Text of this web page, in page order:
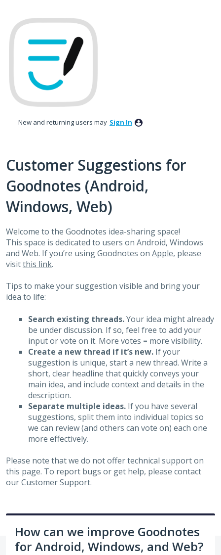
to
content
New and returning users may Sign In
Customer Suggestions for
Goodnotes (Android,
Windows, Web)
Welcome to the Goodnotes idea-sharing space!
This space is dedicated to users on Android, Windows
and Web. If you’re using Goodnotes on Apple, please
visitthis link.
Tips to make your suggestion visible and bring your
idea to life:
Search existing threads.Your idea might already
be under discussion. If so, feel free to add your
input or vote on it. More votes = more visibility.
Create a new thread if it’s new. If your
suggestion is unique, start a new thread. Write a
short, clear headline that quickly conveys your
main idea, and include context and details in the
description.
Separate multiple ideas.If you have several
suggestions, split them into individual topics so
we can review (and others can vote on) each one
more effectively.
Please note that we do not offer technical support on
this page. To report bugs or get help, please contact
ourCustomer Support.
How can we improve Goodnotes
for Android, Windows, and Web?